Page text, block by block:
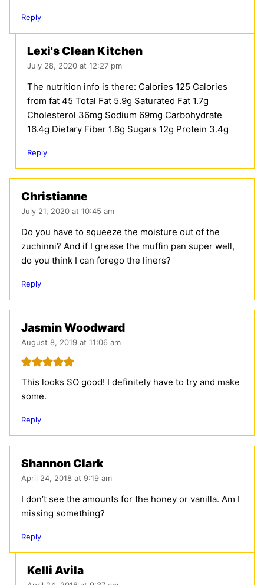
Reply
Lexi's Clean Kitchen
July 28, 2020 at 12:27 pm
The nutrition info is there: Calories 125 Calories
from fat 45 Total Fat 5.9g Saturated Fat 1.7g
Cholesterol 36mg Sodium 69mg Carbohydrate
16.4g Dietary Fiber 1.6g Sugars 12g Protein 3.4g
Reply
Christianne
July 21, 2020 at 10:45 am
Do you have to squeeze the moisture out of the
zuchinni? And if I grease the muffin pan super well,
do you think I can forego the liners?
Reply
Jasmin Woodward
August 8, 2019 at 11:06 am
This looks SO good! I definitely have to try and make
some.
Reply
Shannon Clark
April 24, 2018 at 9:19 am
I don’t see the amounts for the honey or vanilla. Am I
missing something?
Reply
Kelli Avila